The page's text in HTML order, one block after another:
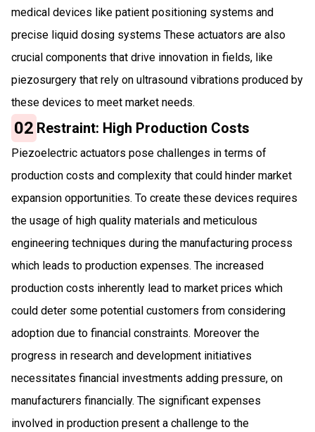
medical devices like patient positioning systems and
precise liquid dosing systems These actuators are also
crucial components that drive innovation in fields, like
piezosurgery that rely on ultrasound vibrations produced by
these devices to meet market needs.
02 Restraint: High Production Costs
Piezoelectric actuators pose challenges in terms of
production costs and complexity that could hinder market
expansion opportunities. To create these devices requires
the usage of high quality materials and meticulous
engineering techniques during the manufacturing process
which leads to production expenses. The increased
production costs inherently lead to market prices which
could deter some potential customers from considering
adoption due to financial constraints. Moreover the
progress in research and development initiatives
necessitates financial investments adding pressure, on
manufacturers financially. The significant expenses
involved in production present a challenge to the